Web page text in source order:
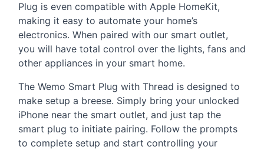
Plug is even compatible with Apple HomeKit,
making it easy to automate your home’s
electronics. When paired with our smart outlet,
you will have total control over the lights, fans and
other appliances in your smart home.
The Wemo Smart Plug with Thread is designed to
make setup a breese. Simply bring your unlocked
iPhone near the smart outlet, and just tap the
smart plug to initiate pairing. Follow the prompts
to complete setup and start controlling your